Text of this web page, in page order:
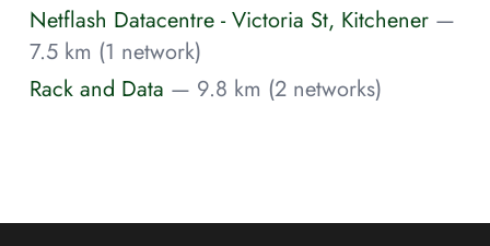
Netflash Datacentre - Victoria St, Kitchener —
7.5 km (1 network)
Rack and Data — 9.8 km (2 networks)